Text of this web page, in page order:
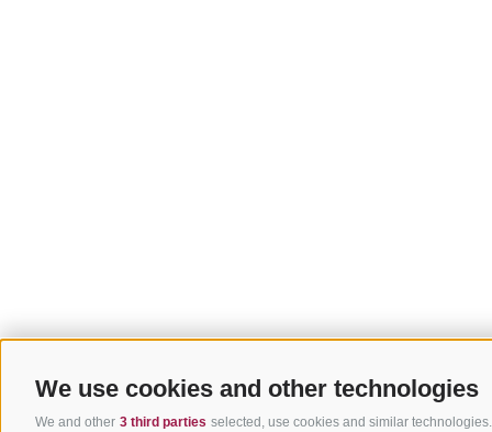
We use cookies and other technologies
We and other 3 third parties selected, use cookies and similar